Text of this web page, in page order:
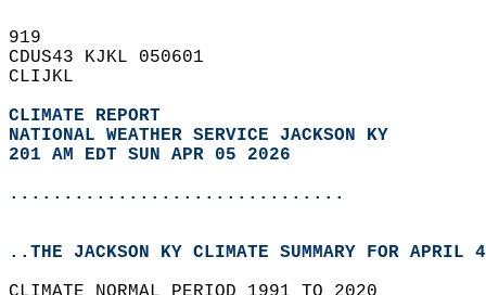
919
CDUS43 KJKL 050601
CLIJKL
CLIMATE REPORT
NATIONAL WEATHER SERVICE JACKSON KY
201 AM EDT SUN APR 05 2026
...............................
..THE JACKSON KY CLIMATE SUMMARY FOR APRIL